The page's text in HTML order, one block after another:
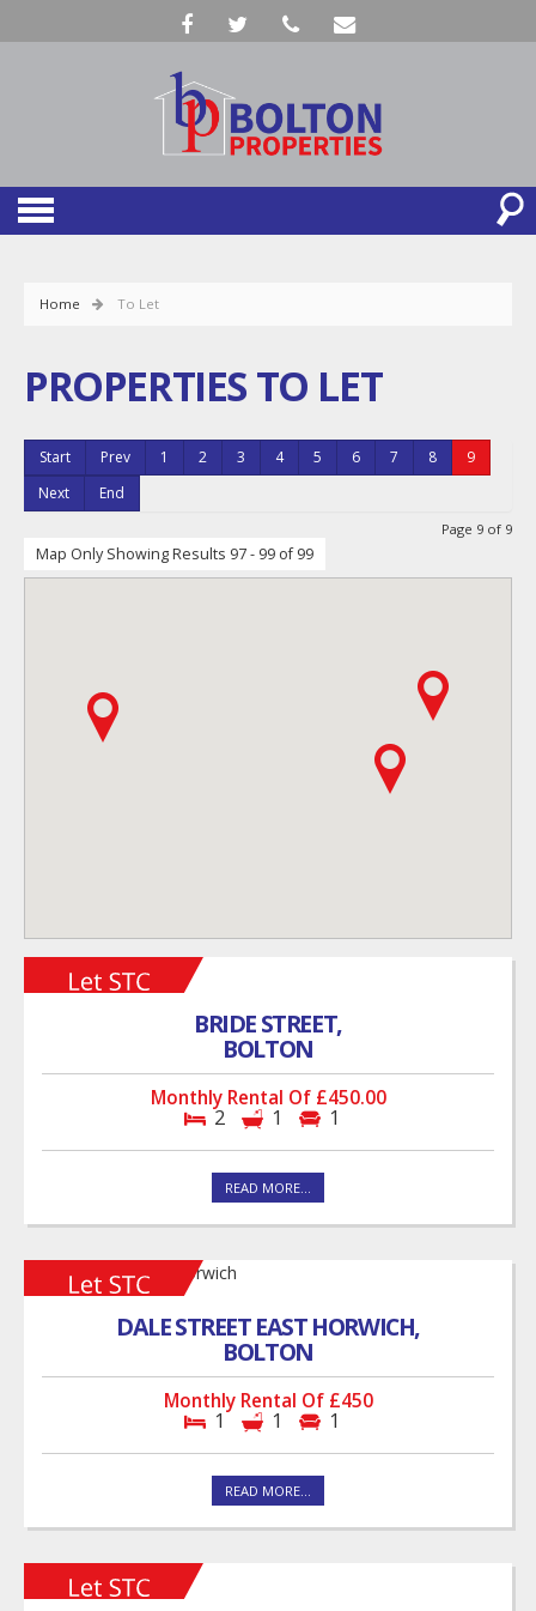
Home To Let
PROPERTIES TO LET
Start Prev 1 2 3 4 5 6 7 8
9
Next
End
Page 9 of 9
Map Only Showing Results 97 - 99 of 99
BRIDE STREET,
BOLTON
Monthly Rental Of £450.00
2 1 1
READ MORE...
DALE STREET EAST HORWICH,
BOLTON
Monthly Rental Of £450
1 1 1
READ MORE...